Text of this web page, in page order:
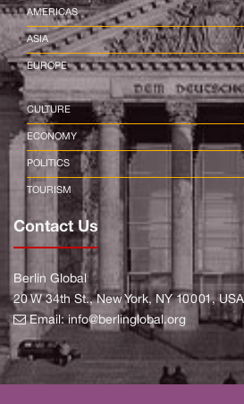
AMERICAS
ASIA
EUROPE
CULTURE
ECONOMY
POLITICS
TOURISM
Contact Us
Berlin Global
20 W 34th St., New York, NY 10001, USA
Email:info@berlinglobal.org